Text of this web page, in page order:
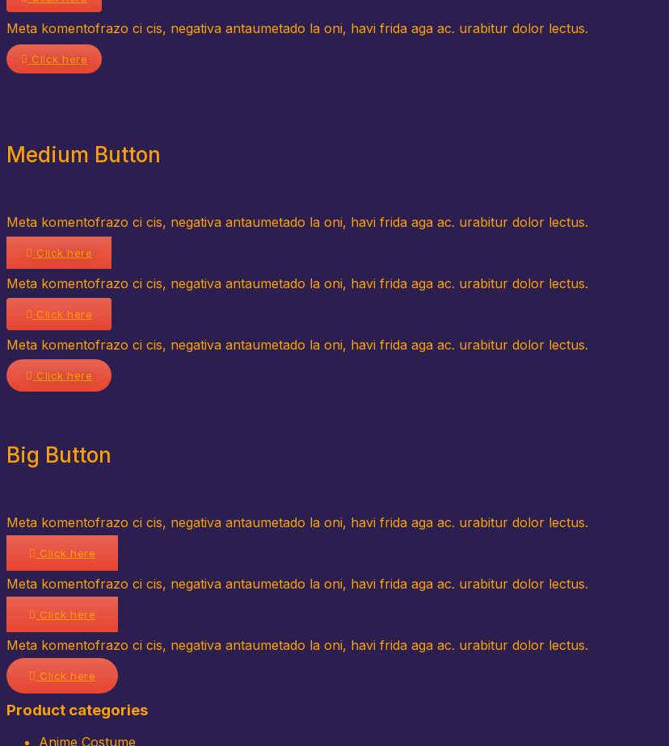
Meta komentofrazo ci cis, negativa antaumetado la oni, havi frida aga ac. urabitur dolor lectus.
Click here
Medium Button
Meta komentofrazo ci cis, negativa antaumetado la oni, havi frida aga ac. urabitur dolor lectus.
Click here
Meta komentofrazo ci cis, negativa antaumetado la oni, havi frida aga ac. urabitur dolor lectus.
Click here
Meta komentofrazo ci cis, negativa antaumetado la oni, havi frida aga ac. urabitur dolor lectus.
Click here
Big Button
Meta komentofrazo ci cis, negativa antaumetado la oni, havi frida aga ac. urabitur dolor lectus.
Click here
Meta komentofrazo ci cis, negativa antaumetado la oni, havi frida aga ac. urabitur dolor lectus.
Click here
Meta komentofrazo ci cis, negativa antaumetado la oni, havi frida aga ac. urabitur dolor lectus.
Click here
Product categories
Anime Costume